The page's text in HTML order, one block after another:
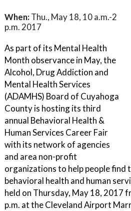
When: Thu., May 18, 10 a.m.-2
p.m. 2017
As part of its Mental Health
Month observance in May, the
Alcohol, Drug Addiction and
Mental Health Services
(ADAMHS) Board of Cuyahoga
County is hosting its third
annual Behavioral Health &
Human Services Career Fair
with its network of agencies
and area non-profit
organizations to help people find
behavioral health and human
held on Thursday, May 18, 2017
p.m. at the Cleveland Airport